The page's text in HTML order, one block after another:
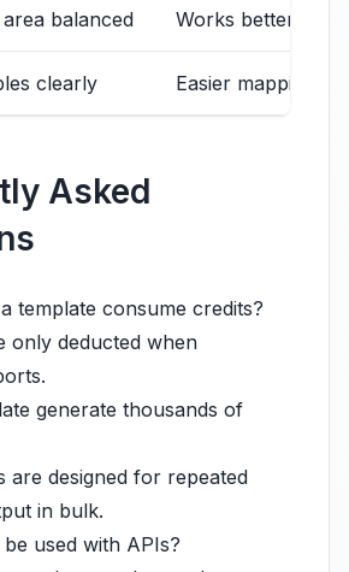
balanced Works better for
clearly Easier mapping in
Asked
template consume credits?
only deducted when
generate thousands of
are designed for repeated
in bulk.
used with APIs?